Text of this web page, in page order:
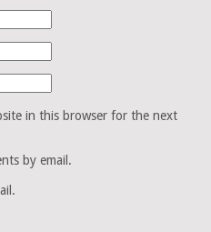
in this browser for the next
by email.